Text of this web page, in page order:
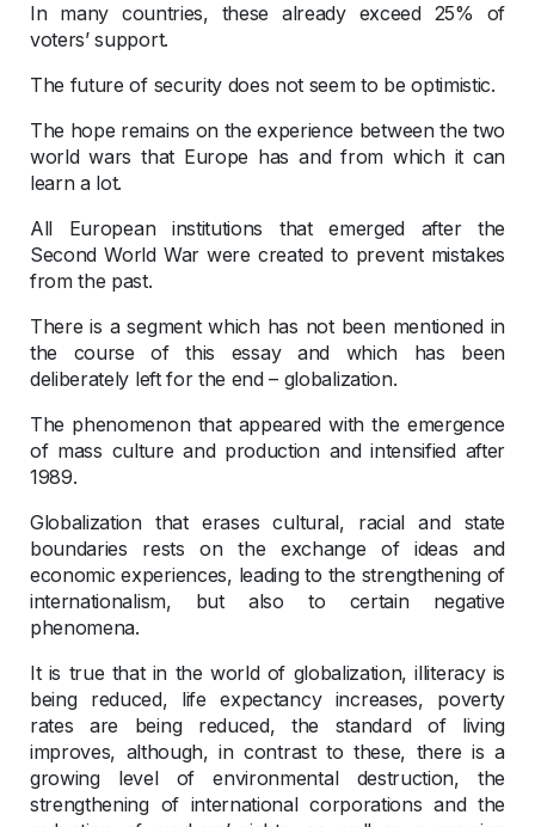
In many countries, these already exceed 25% of
voters’ support.
The future of security does not seem to be optimistic.
The hope remains on the experience between the two
world wars that Europe has and from which it can
learn a lot.
All European institutions that emerged after the
Second World War were created to prevent mistakes
from the past.
There is a segment which has not been mentioned in
the course of this essay and which has been
deliberately left for the end – globalization.
The phenomenon that appeared with the emergence
of mass culture and production and intensified after
1989.
Globalization that erases cultural, racial and state
boundaries rests on the exchange of ideas and
economic experiences, leading to the strengthening of
internationalism, but also to certain negative
phenomena.
It is true that in the world of globalization, illiteracy is
being reduced, life expectancy increases, poverty
rates are being reduced, the standard of living
improves, although, in contrast to these, there is a
growing level of environmental destruction, the
strengthening of international corporations and the